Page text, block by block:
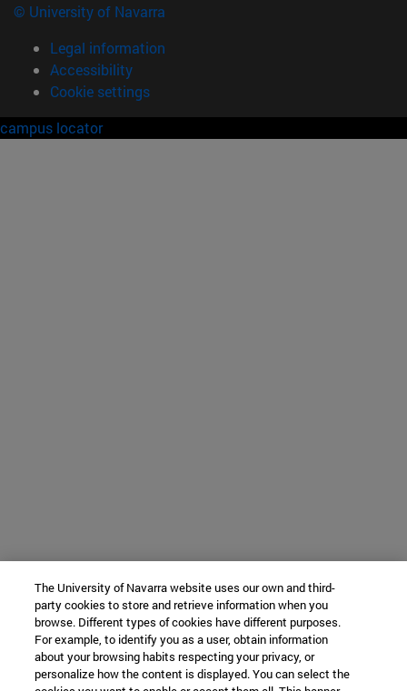
© University of Navarra
Legal information
Accessibility
Cookie settings
campus locator
The University of Navarra website uses our own and third-
party cookies to store and retrieve information when you
browse. Different types of cookies have different purposes.
For example, to identify you as a user, obtain information
about your browsing habits respecting your privacy, or
personalize how the content is displayed. You can select the